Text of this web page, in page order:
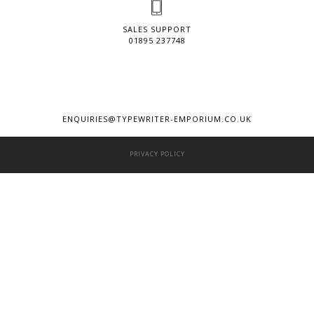
SALES SUPPORT
01895 237748
ENQUIRIES@TYPEWRITER-EMPORIUM.CO.UK
PRIVACY POLICY